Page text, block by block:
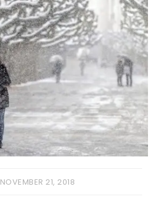
NOVEMBER 21, 2018